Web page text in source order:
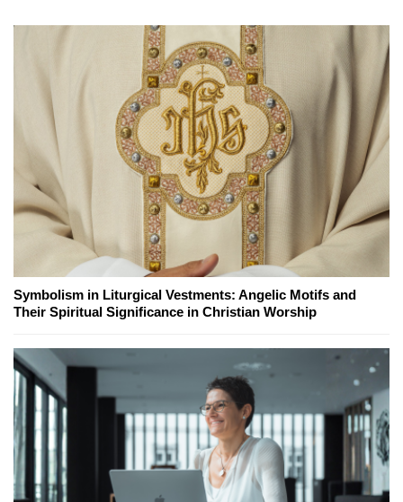
Symbolism in Liturgical Vestments: Angelic Motifs and
Their Spiritual Significance in Christian Worship